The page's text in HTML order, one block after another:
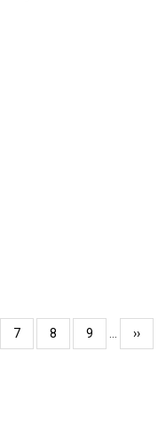
Page
7 Page
8 Page
9 …
Next
page
››